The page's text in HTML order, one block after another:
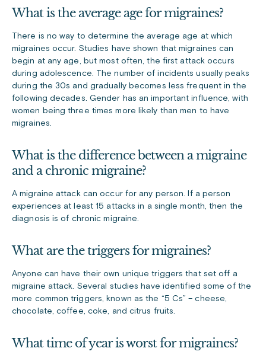
What is the average age for migraines?
There is no way to determine the average age at which
migraines occur. Studies have shown that migraines can
begin at any age, but most often, the first attack occurs
during adolescence. The number of incidents usually peaks
during the 30s and gradually becomes less frequent in the
following decades. Gender has an important influence, with
women being three times more likely than men to have
migraines.
What is the difference between a migraine
and a chronic migraine?
A migraine attack can occur for any person. If a person
experiences at least 15 attacks in a single month, then the
diagnosis is of chronic migraine.
What are the triggers for migraines?
Anyone can have their own unique triggers that set off a
migraine attack. Several studies have identified some of the
more common triggers, known as the “5 Cs” – cheese,
chocolate, coffee, coke, and citrus fruits.
What time of year is worst for migraines?